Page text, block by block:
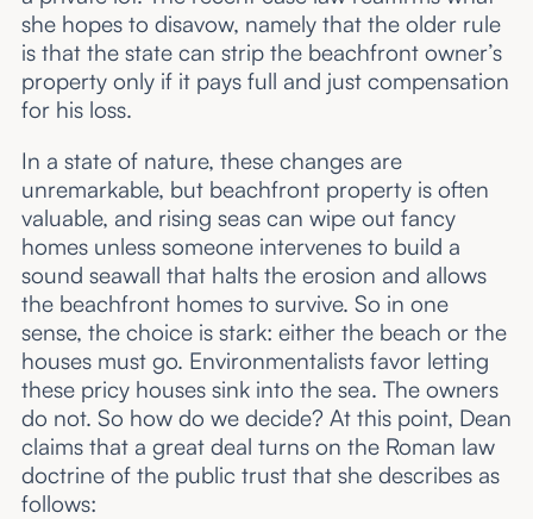
she hopes to disavow, namely that the older rule
is that the state can strip the beachfront owner’s
property only if it pays full and just compensation
for his loss.
In a state of nature, these changes are
unremarkable, but beachfront property is often
valuable, and rising seas can wipe out fancy
homes unless someone intervenes to build a
sound seawall that halts the erosion and allows
the beachfront homes to survive. So in one
sense, the choice is stark: either the beach or the
houses must go. Environmentalists favor letting
these pricy houses sink into the sea. The owners
do not. So how do we decide? At this point, Dean
claims that a great deal turns on the Roman law
doctrine of the public trust that she describes as
follows: